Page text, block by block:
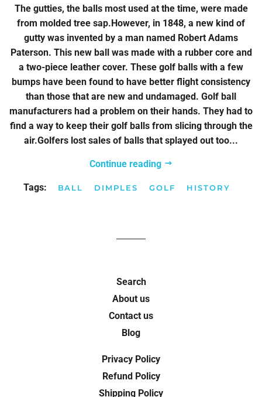
The gutties, the balls most used at the time, were made
from molded tree sap.However, in 1848, a new kind of
gutty was invented by a man named Robert Adams
Paterson. This new ball was made with a rubber core and
a two-piece leather cover. These golf balls with a few
bumps have been found to have better flight consistency
than those that are new and undamaged. Golf ball
manufacturers had a problem on their hands. They had to
find a way to keep their golf balls from slicing through the
air.Golfers lost sales of balls that splayed out too...
Continue reading
Tags: BALL DIMPLES GOLF HISTORY
Search
About us
Contact us
Blog
Privacy Policy
Refund Policy
Shipping Policy